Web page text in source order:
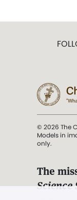
© 2026 The
Models in
only.
The
Science